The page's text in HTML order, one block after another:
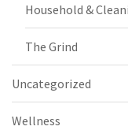
Household &
The Grind
Uncategorized
Wellness